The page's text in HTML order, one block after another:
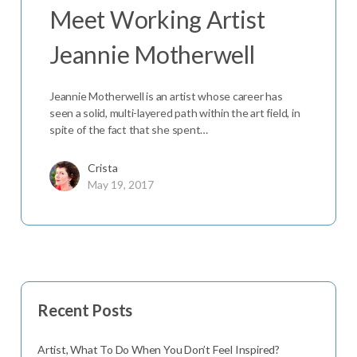
Meet Working Artist
Jeannie Motherwell
Jeannie Motherwell is an artist whose career has
seen a solid, multi-layered path within the art field, in
spite of the fact that she spent…
Crista
May 19, 2017
Recent Posts
Artist, What To Do When You Don’t Feel Inspired?